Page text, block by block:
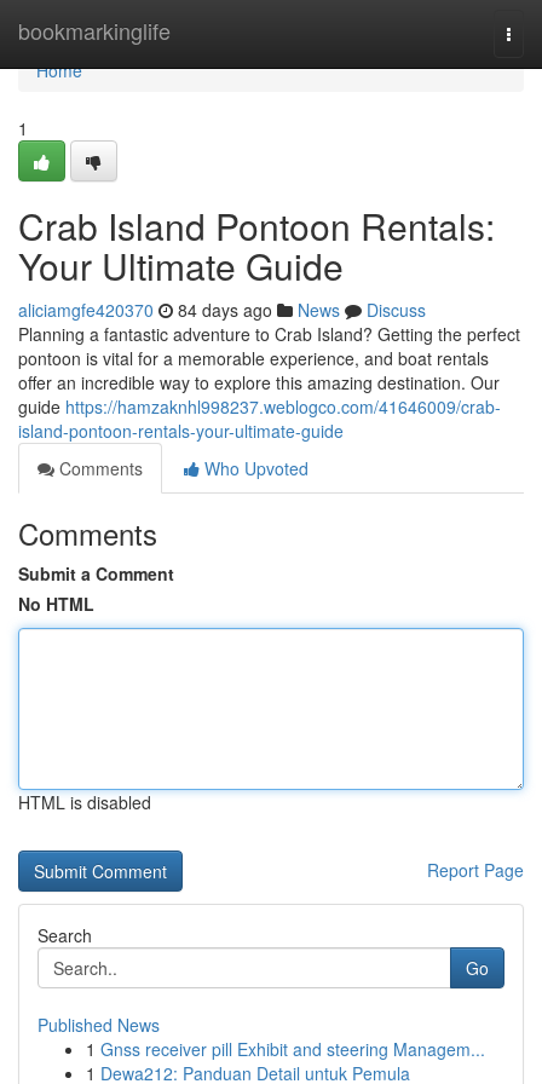
bookmarkinglife
Home
Home
1
Crab Island Pontoon Rentals:
Your Ultimate Guide
aliciamgfe420370 84 days ago News
Discuss
Planning a fantastic adventure to Crab Island? Getting the perfect
pontoon is vital for a memorable experience, and boat rentals
offer an incredible way to explore this amazing destination. Our
guide https://hamzaknhl998237.weblogco.com/41646009/crab-
island-pontoon-rentals-your-ultimate-guide
Comments
Who Upvoted
Comments
Submit a Comment
No HTML
HTML is disabled
Report Page
Search
Go
Published News
1 Gnss receiver pill Exhibit and steering Managem...
1 Dewa212: Panduan Detail untuk Pemula